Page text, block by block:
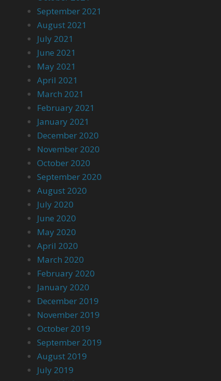
September 2021
August 2021
July 2021
June 2021
May 2021
April 2021
March 2021
February 2021
January 2021
December 2020
November 2020
October 2020
September 2020
August 2020
July 2020
June 2020
May 2020
April 2020
March 2020
February 2020
January 2020
December 2019
November 2019
October 2019
September 2019
August 2019
July 2019